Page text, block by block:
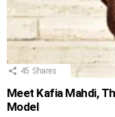
45 Shares
Meet Kafia Mahdi,
Model